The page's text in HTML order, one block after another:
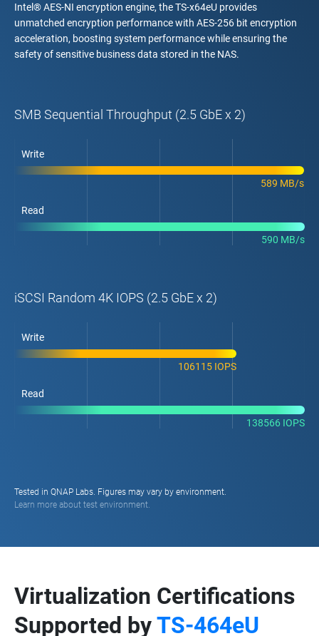
Intel® AES-NI encryption engine, the TS-x64eU provides
unmatched encryption performance with AES-256 bit encryption
acceleration, boosting system performance while ensuring the
safety of sensitive business data stored in the NAS.
SMB Sequential Throughput (2.5 GbE x 2)
Write
589 MB/s
Read
590 MB/s
iSCSI Random 4K IOPS (2.5 GbE x 2)
Write
106115 IOPS
Read
138566 IOPS
Tested in QNAP Labs. Figures may vary by environment.
Learn more about test environment.
Virtualization Certifications
Supported byTS-464eU